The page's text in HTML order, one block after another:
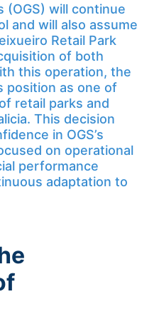
(OGS) will continue
and will also assume
Retail Park
of both
this operation, the
position as one of
retail parks and
This decision
in OGS’s
on operational
performance
adaptation to